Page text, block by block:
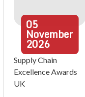
05
November
2026
Supply Chain
Excellence Awards
UK